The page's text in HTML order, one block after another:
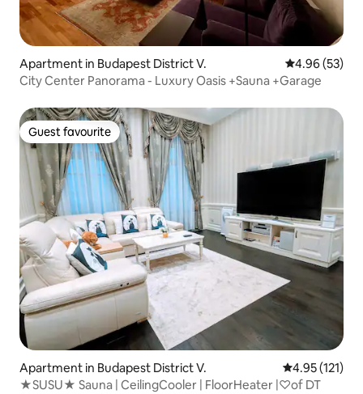
Apartment in Budapest District V. 4.96 out of 5
4.96 (53)
City Center Panorama - Luxury Oasis +Sauna +Garage
Guest favourite
Guest favourite
Apartment in Budapest District V. 4.95 out of 5
4.95 (121)
★SUSU★ Sauna | CeilingCooler | FloorHeater |♡of DT